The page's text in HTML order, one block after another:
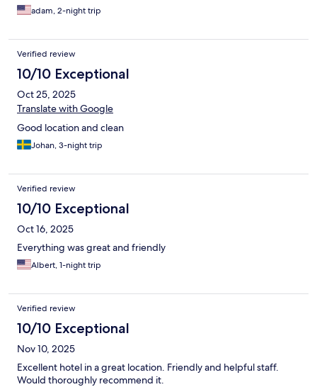
adam, 2-night trip
Verified review
10/10 Exceptional
Oct 25, 2025
Translate with Google
Good location and clean
Johan, 3-night trip
Verified review
10/10 Exceptional
Oct 16, 2025
Everything was great and friendly
Albert, 1-night trip
Verified review
10/10 Exceptional
Nov 10, 2025
Excellent hotel in a great location. Friendly and helpful staff.
Would thoroughly recommend it.